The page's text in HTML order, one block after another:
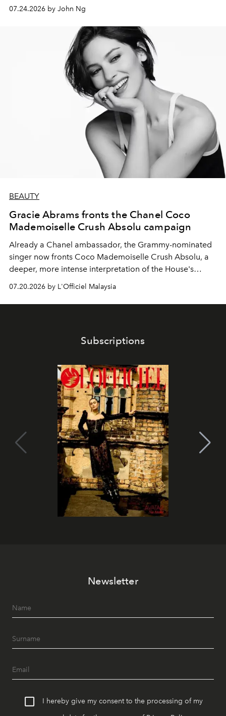
07.24.2026 by John Ng
BEAUTY
Gracie Abrams fronts the Chanel Coco
Mademoiselle Crush Absolu campaign
Already a Chanel ambassador, the Grammy-nominated
singer now fronts Coco Mademoiselle Crush Absolu, a
deeper, more intense interpretation of the House's
iconic fragrance.
07.20.2026 by L'Officiel Malaysia
Subscriptions
Newsletter
I hereby give my consent to the processing of my